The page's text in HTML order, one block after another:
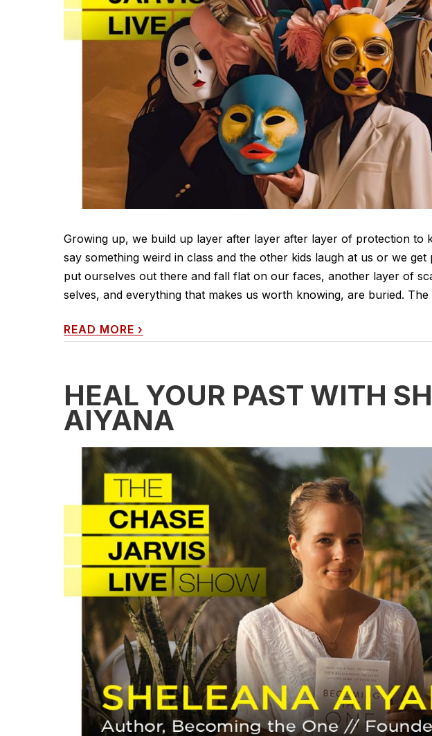
Growing up, we build up layer after layer after layer of protection to
say something weird in class and the other kids laugh at us or we
put ourselves out there and fall flat on our faces, another layer of
selves, and everything that makes us worth knowing, are buried. The
READ MORE ›
HEAL YOUR PAST WITH
AIYANA